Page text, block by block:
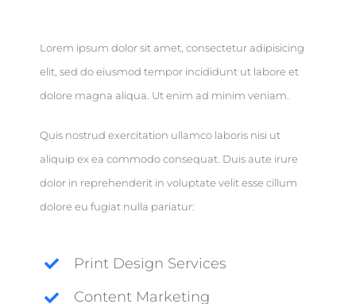
Lorem ipsum dolor sit amet, consectetur adipisicing
elit, sed do eiusmod tempor incididunt ut labore et
dolore magna aliqua. Ut enim ad minim veniam.
Quis nostrud exercitation ullamco laboris nisi ut
aliquip ex ea commodo consequat. Duis aute irure
dolor in reprehenderit in voluptate velit esse cillum
dolore eu fugiat nulla pariatur:
Print Design Services
Content Marketing